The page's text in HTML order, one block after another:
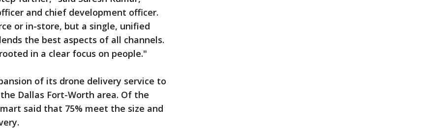
and chief development officer.
or in-store, but a single, unified
the best aspects of all channels.
in a clear focus on people."
of its drone delivery service to
Dallas Fort-Worth area. Of the
said that 75% meet the size and